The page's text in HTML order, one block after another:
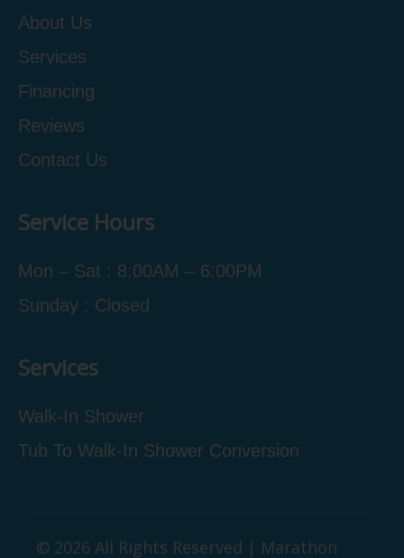
About Us
Services
Financing
Reviews
Contact Us
Service Hours
Mon – Sat : 8:00AM – 6:00PM
Sunday : Closed
Services
Walk-In Shower
Tub To Walk-In Shower Conversion
© 2026 All Rights Reserved | Marathon